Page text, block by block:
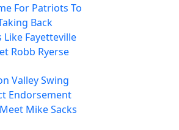
For Patriots To
Back
Like Fayetteville
Robb Ryerse
Valley Swing
Endorsement
Mike Sacks